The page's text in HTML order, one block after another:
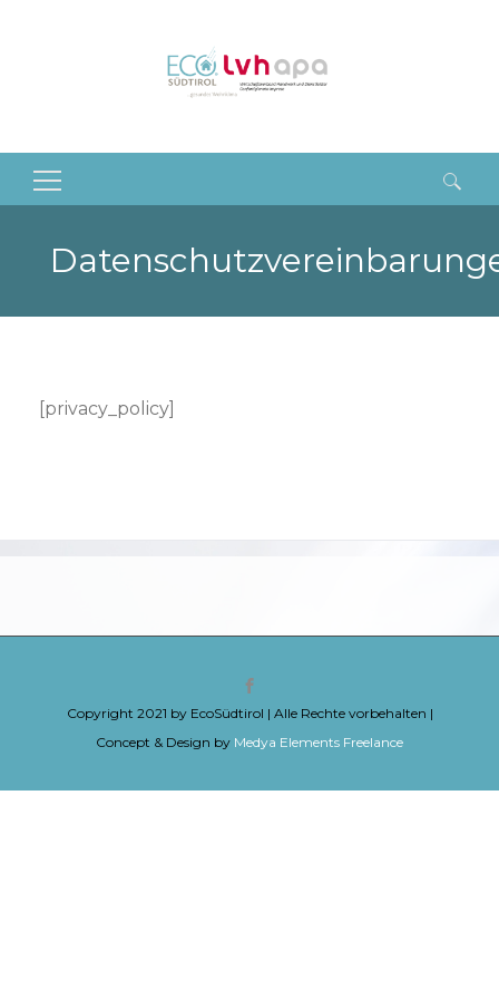
Suchen
nach:
[privacy_policy]
Copyright 2021 by EcoSüdtirol | Alle Rechte vorbehalten |
Concept & Design by Medya Elements Freelance